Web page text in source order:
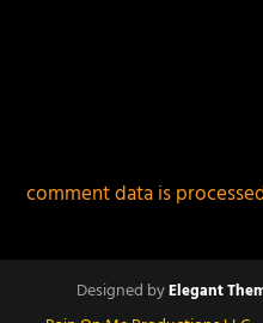
comment data is
Designed byElegant